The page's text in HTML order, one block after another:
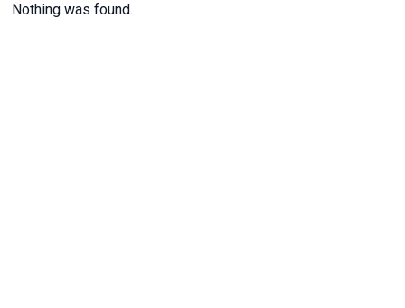
Nothing was found.